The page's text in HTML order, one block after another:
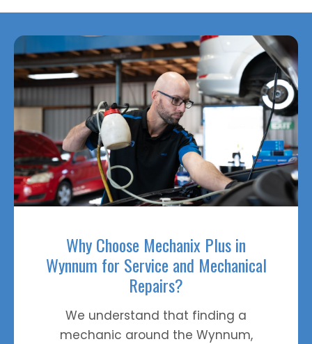
Why Choose Mechanix Plus in
Wynnum for Service and Mechanical
Repairs?
We understand that finding a
mechanic around the Wynnum,